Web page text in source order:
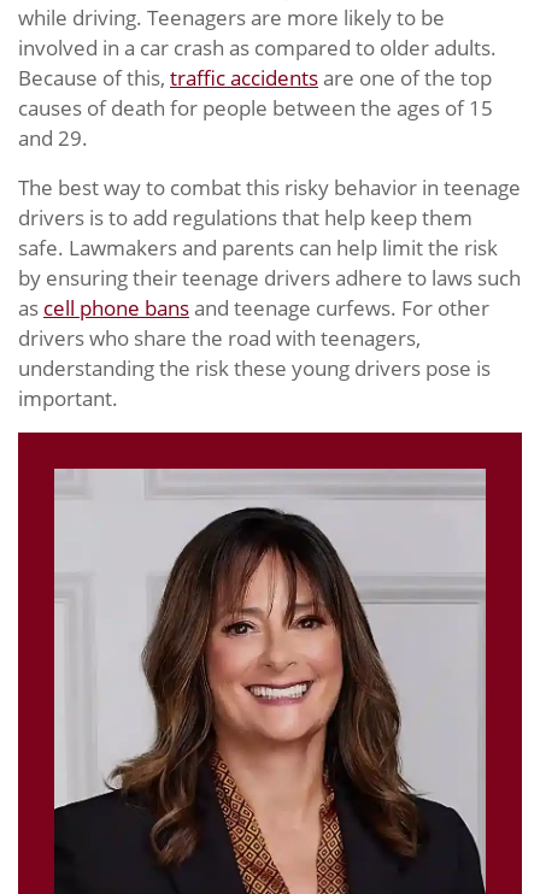
while driving. Teenagers are more likely to be
involved in a car crash as compared to older adults.
Because of this, traffic accidentsare one of the top
causes of death for people between the ages of 15
and 29.
The best way to combat this risky behavior in teenage
drivers is to add regulations that help keep them
safe. Lawmakers and parents can help limit the risk
by ensuring their teenage drivers adhere to laws such
as cell phone bansand teenage curfews. For other
drivers who share the road with teenagers,
understanding the risk these young drivers pose is
important.